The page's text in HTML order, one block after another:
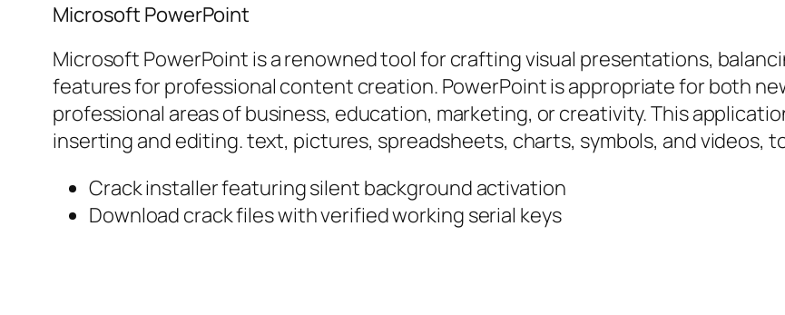
Microsoft PowerPoint
Microsoft PowerPoint is a renowned tool for crafting visual presentations,
features for professional content creation. PowerPoint is appropriate for both
professional areas of business, education, marketing, or creativity. This
inserting and editing. text, pictures, spreadsheets, charts, symbols, and videos,
Crack installer featuring silent background activation
Download crack files with verified working serial keys